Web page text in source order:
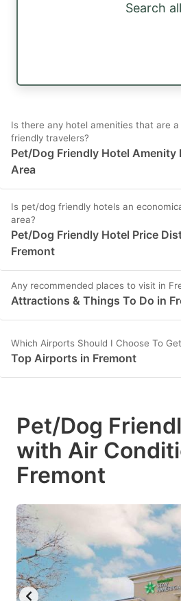
Search all
Is there any hotel amenities that are
friendly travelers?
Pet/Dog Friendly Hotel Amenity
Area
Is pet/dog friendly hotels an
area?
Pet/Dog Friendly Hotel Price
Fremont
Any recommended places to visit in
Attractions & Things To Do in
Which Airports Should I Choose To
Top Airports in Fremont
Pet/Dog
with Air
Fremont